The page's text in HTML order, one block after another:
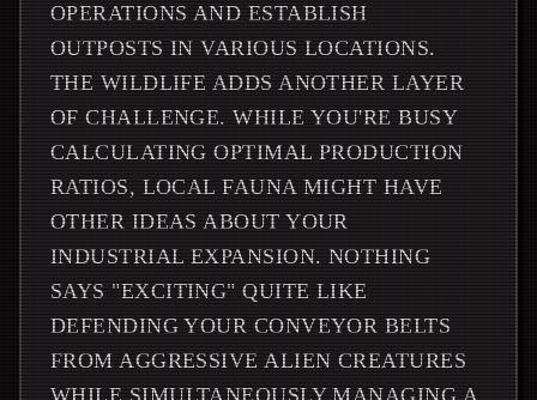
OPERATIONS AND ESTABLISH
OUTPOSTS IN VARIOUS LOCATIONS.
THE WILDLIFE ADDS ANOTHER LAYER
OF CHALLENGE. WHILE YOU'RE BUSY
CALCULATING OPTIMAL PRODUCTION
RATIOS, LOCAL FAUNA MIGHT HAVE
OTHER IDEAS ABOUT YOUR
INDUSTRIAL EXPANSION. NOTHING
SAYS "EXCITING" QUITE LIKE
DEFENDING YOUR CONVEYOR BELTS
FROM AGGRESSIVE ALIEN CREATURES
WHILE SIMULTANEOUSLY MANAGING A